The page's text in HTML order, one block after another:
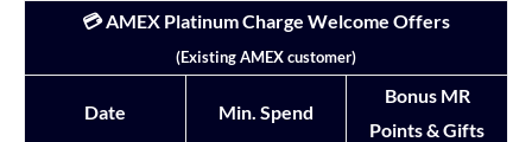
💳 AMEX Platinum Charge Welcome Offers
(Existing AMEX customer)
Date Min. Spend
Bonus MR
Points & Gifts